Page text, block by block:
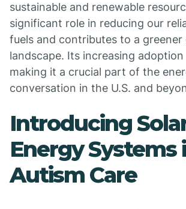
sustainable and renewable
significant role in reducing our
fuels and contributes to a greener
landscape. Its increasing
making it a crucial part of the
conversation in the U.S. and
Introducing
Energy Systems
Autism Care